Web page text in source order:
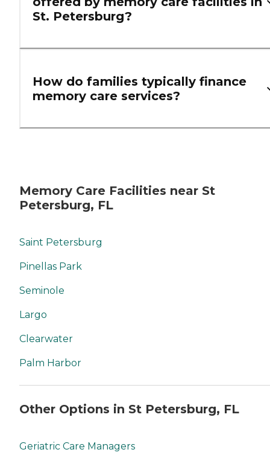
St. Petersburg?
How do families typically finance
memory care services?
Memory Care Facilities near St
Petersburg, FL
Saint Petersburg
Pinellas Park
Seminole
Largo
Clearwater
Palm Harbor
Other Options in St Petersburg, FL
Geriatric Care Managers